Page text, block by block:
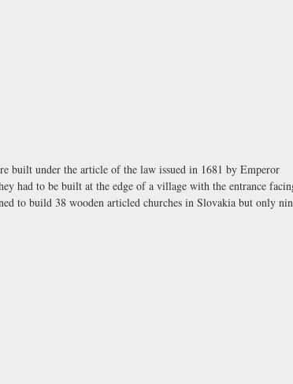
built under the article of the law issued in 1681 by Emperor
had to be built at the edge of a village with the entrance
to build 38 wooden articled churches in Slovakia but only